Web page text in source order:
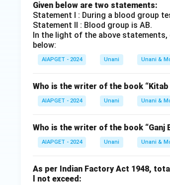
Given below are two statements:
Statement I : During a blood group
Statement II : Blood group is AB.
In the light of the above
below:
AIAPGET - 2024 Unani Unani &
Who is the writer of the book
AIAPGET - 2024 Unani Unani &
Who is the writer of the book “Ganj
AIAPGET - 2024 Unani Unani &
As per Indian Factory Act 1948,
l not exceed: